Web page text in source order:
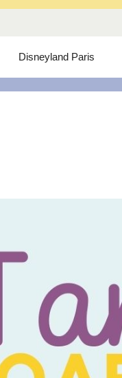
Disneyland Paris